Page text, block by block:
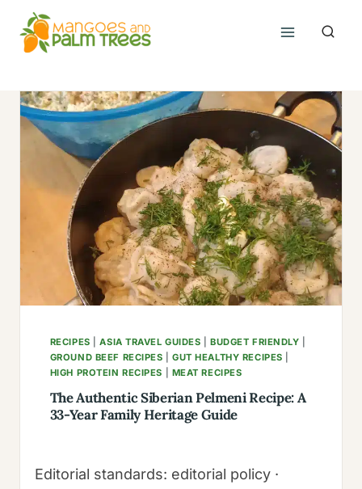
content
RECIPES |ASIA TRAVEL GUIDES |BUDGET FRIENDLY
GROUND BEEF RECIPES |GUT HEALTHY RECIPES
HIGH PROTEIN RECIPES
MEAT RECIPES
The Authentic Siberian Pelmeni Recipe: A
33-Year Family Heritage Guide
Editorial standards: editorial policy ·